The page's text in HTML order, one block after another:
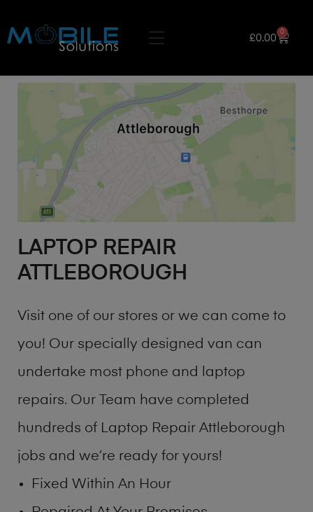
£0.00
0
LAPTOP REPAIR
ATTLEBOROUGH
Visit one of our stores or we can come to
you! Our specially designed van can
undertake most phone and laptop
repairs. Our Team have completed
hundreds of Laptop Repair Attleborough
jobs and we’re ready for yours!
Fixed Within An Hour